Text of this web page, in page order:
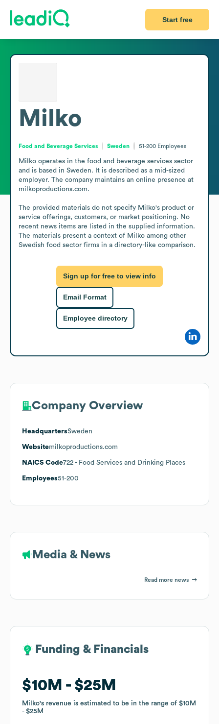
Start free
Milko
Food and Beverage Services Sweden 51-200 Employees
Milko operates in the food and beverage services sector
and is based in Sweden. It is described as a mid-sized
employer. The company maintains an online presence at
milkoproductions.com.
The provided materials do not specify Milko's product or
service offerings, customers, or market positioning. No
recent news items are listed in the supplied information.
The materials present a context of Milko among other
Swedish food sector firms in a directory-like comparison.
Sign up for free to view info
Email Format
Employee directory
Company Overview
HeadquartersSweden
Websitemilkoproductions.com
NAICS Code722 - Food Services and Drinking Places
Employees51-200
Media & News
Read more news
Funding & Financials
$10M $25M
Milko's revenue is estimated to be in the range of $10M
$25M
Funding & Financials
$10M $25M
Milko's revenue is estimated to be in the range of $10M
$25M